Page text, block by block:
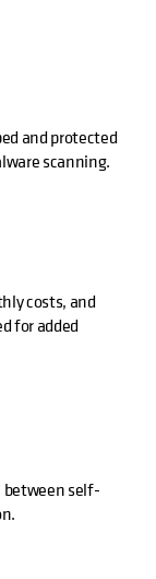
and protected
scanning.
costs, and
for added
between self-